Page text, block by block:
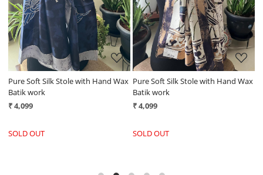
Pure Soft Silk Stole with Hand Wax
Batik work
₹ 4,099
SOLD OUT
Pure Soft Silk Stole with Hand Wax
Batik work
₹ 4,099
SOLD OUT